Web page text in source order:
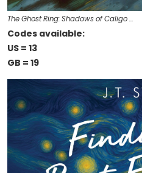
The Ghost Ring: Shadows of Caligo …
Codes available:
US = 13
GB = 19